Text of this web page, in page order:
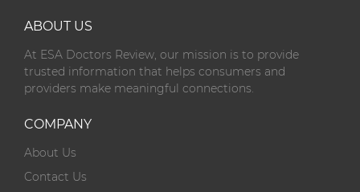
ABOUT US
At ESA Doctors Review, our mission is to provide
trusted information that helps consumers and
providers make meaningful connections.
COMPANY
About Us
Contact Us